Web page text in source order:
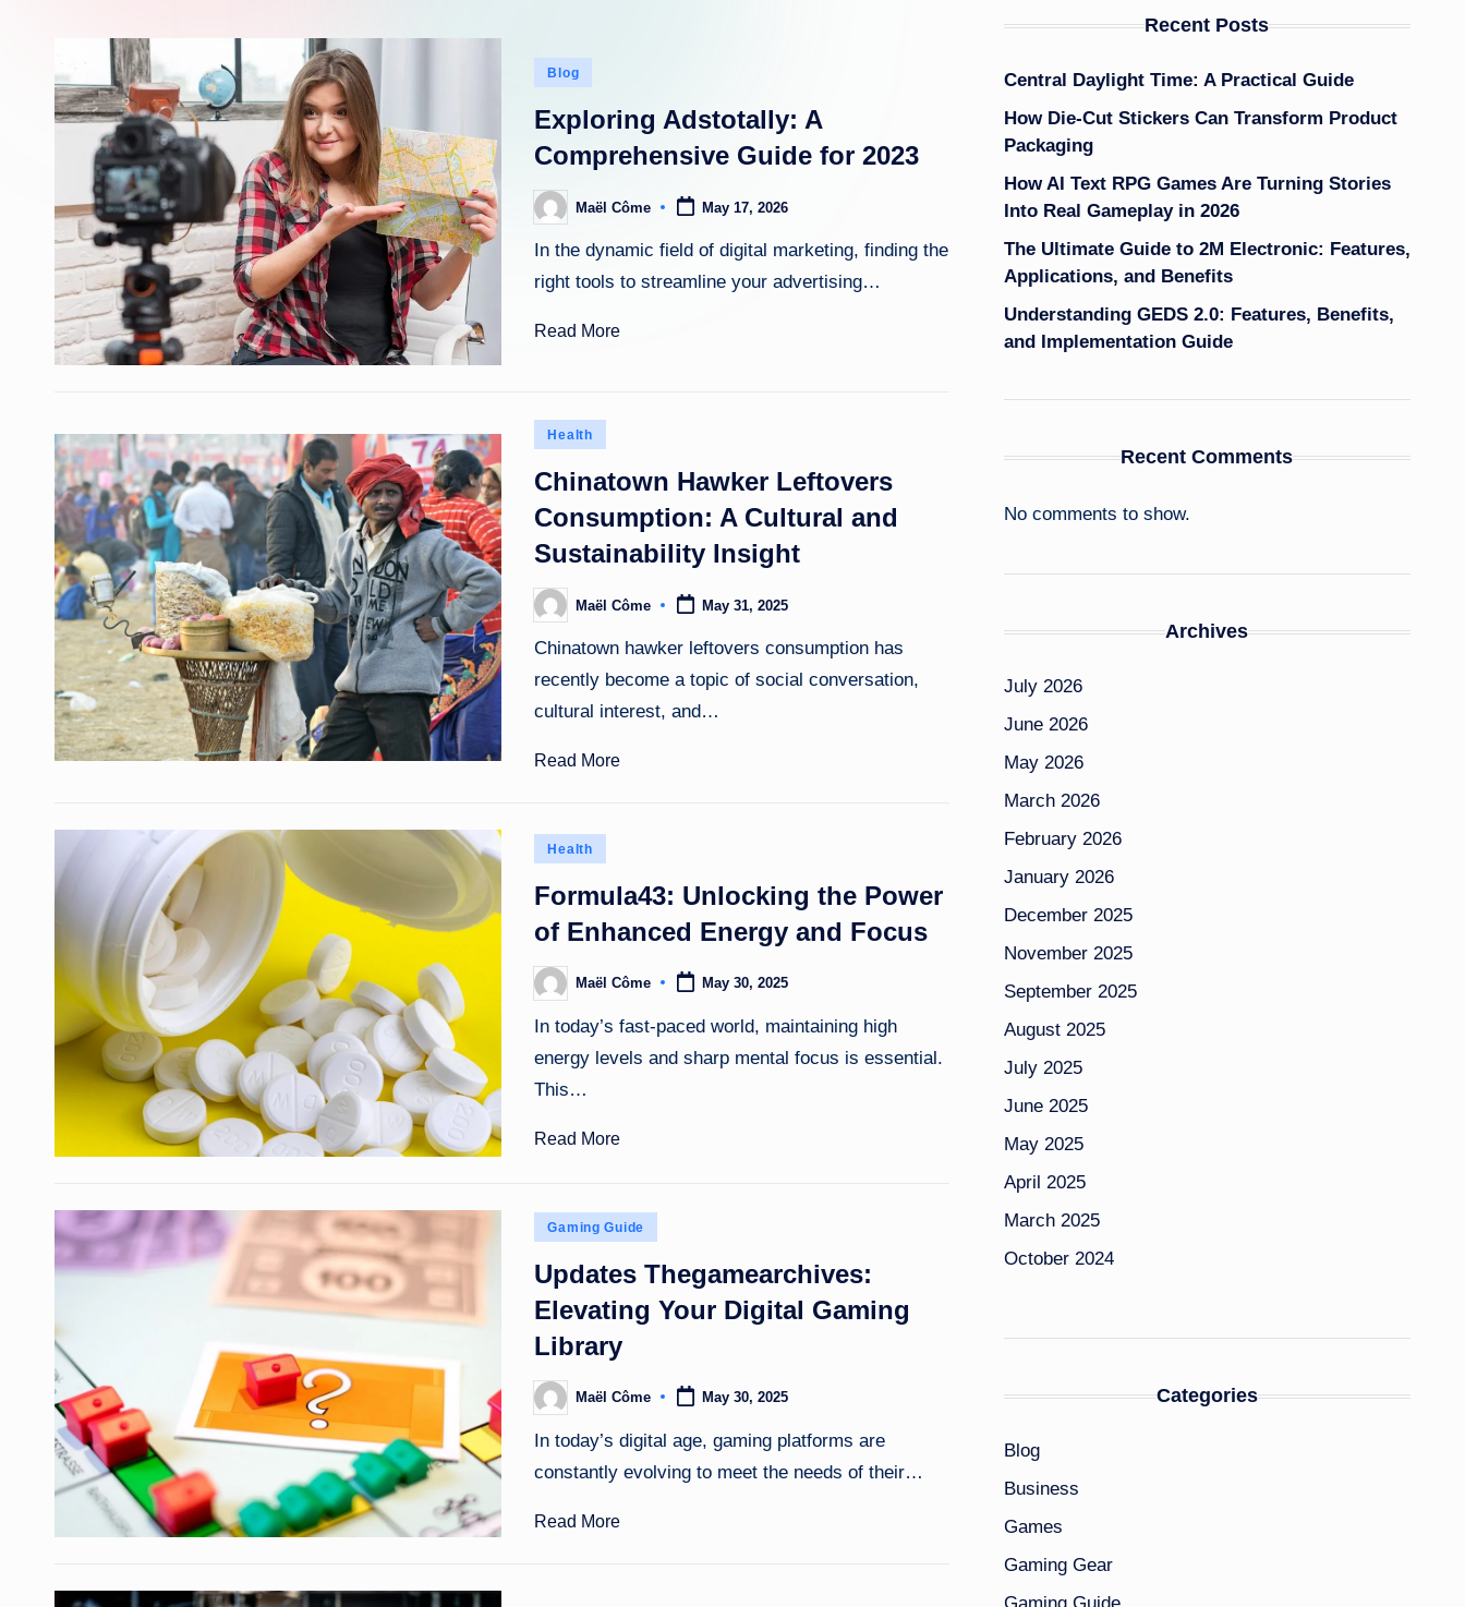
Posted
Blog
Exploring Adstotally: A
Comprehensive Guide for 2023
Posted
by
Maël Côme May 17, 2026
In the dynamic field of digital marketing, finding the
right tools to streamline your advertising…
Read More
Posted
Health
Chinatown Hawker Leftovers
Consumption: A Cultural and
Sustainability Insight
Posted
by
Maël Côme May 31, 2025
Chinatown hawker leftovers consumption has
recently become a topic of social conversation,
cultural interest, and…
Read More
Posted
Health
Formula43: Unlocking the Power
of Enhanced Energy and Focus
Posted
by
Maël Côme May 30, 2025
In today’s fast-paced world, maintaining high
energy levels and sharp mental focus is essential.
This…
Read More
Posted
Gaming Guide
Updates Thegamearchives:
Elevating Your Digital Gaming
Library
Posted
by
Maël Côme May 30, 2025
In today’s digital age, gaming platforms are
constantly evolving to meet the needs of their…
Read More
Recent Posts
Central Daylight Time: A Practical Guide
How Die-Cut Stickers Can Transform Product
Packaging
How AI Text RPG Games Are Turning Stories
Into Real Gameplay in 2026
The Ultimate Guide to 2M Electronic: Features,
Applications, and Benefits
Understanding GEDS 2.0: Features, Benefits,
and Implementation Guide
Recent Comments
No comments to show.
Archives
July 2026
June 2026
May 2026
March 2026
February 2026
January 2026
December 2025
November 2025
September 2025
August 2025
July 2025
June 2025
May 2025
April 2025
March 2025
October 2024
Categories
Blog
Business
Games
Gaming Gear